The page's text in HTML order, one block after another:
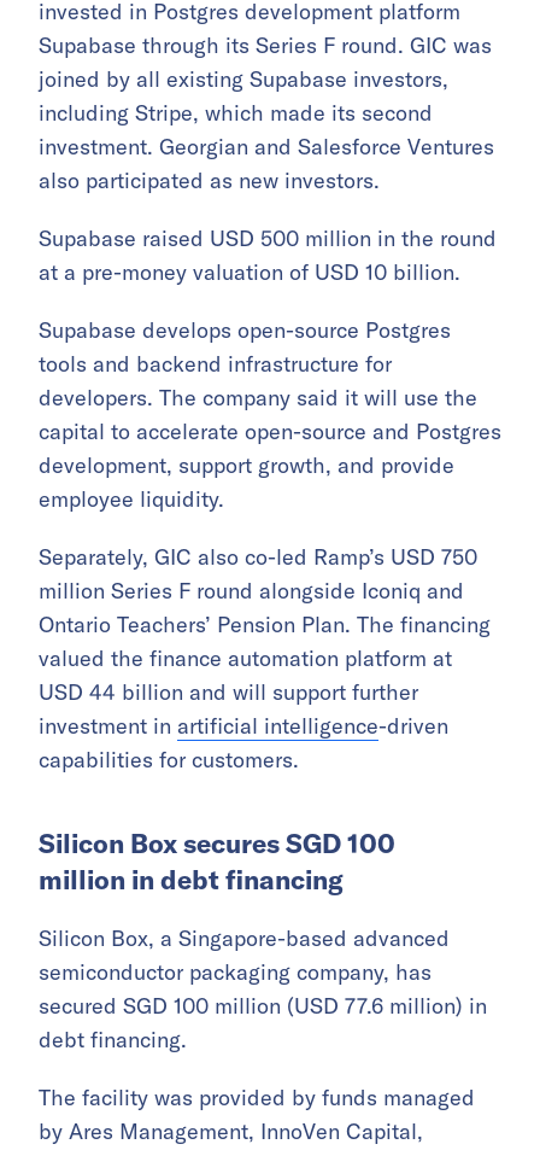
invested in Postgres development platform
Supabase through its Series F round. GIC was
joined by all existing Supabase investors,
including Stripe, which made its second
investment. Georgian and Salesforce Ventures
also participated as new investors.
Supabase raised USD 500 million in the round
at a pre-money valuation of USD 10 billion.
Supabase develops open-source Postgres
tools and backend infrastructure for
developers. The company said it will use the
capital to accelerate open-source and Postgres
development, support growth, and provide
employee liquidity.
Separately, GIC also co-led Ramp’s USD 750
million Series F round alongside Iconiq and
Ontario Teachers’ Pension Plan. The financing
valued the finance automation platform at
USD 44 billion and will support further
investment in artificial intelligence-driven
capabilities for customers.
Silicon Box secures SGD 100
million in debt financing
Silicon Box, a Singapore-based advanced
semiconductor packaging company, has
secured SGD 100 million (USD 77.6 million) in
debt financing.
The facility was provided by funds managed
by Ares Management, InnoVen Capital,